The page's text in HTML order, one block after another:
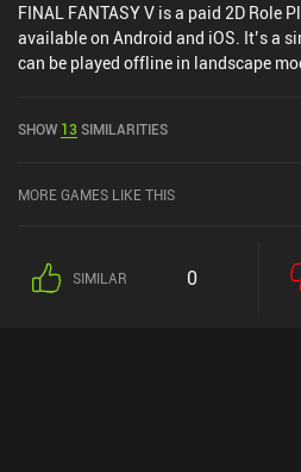
FINAL FANTASY V is a paid 2D Role
available on Android and iOS. It’s a
can be played offline in landscape
5.0 on Google Play and 3.5 out of 5.0
SHOW 13SIMILARITIES
MORE GAMES LIKE THIS
SIMILAR 0